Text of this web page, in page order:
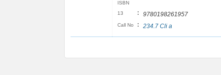
ISBN
13
: 9780198261957
Call No : 234.7 Cli a